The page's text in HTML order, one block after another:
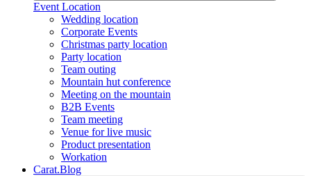
Event Location
Wedding location
Corporate Events
Christmas party location
Party location
Team outing
Mountain hut conference
Meeting on the mountain
B2B Events
Team meeting
Venue for live music
Product presentation
Workation
Carat.Blog